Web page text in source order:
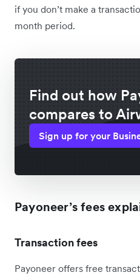
if you don’t make a
month period.
Find out how
compares to
Sign up for your
Payoneer’s fees
Transaction fees
Payoneer offers free